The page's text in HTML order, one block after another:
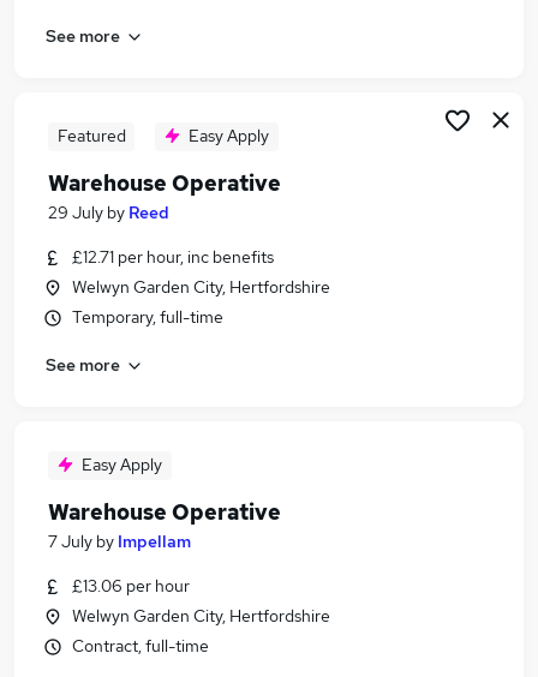
See more
Featured Easy Apply
Warehouse Operative
29 July by Reed
£12.71 per hour, inc benefits
Welwyn Garden City, Hertfordshire
Temporary, full-time
See more
Easy Apply
Warehouse Operative
7 July by Impellam
£13.06 per hour
Welwyn Garden City, Hertfordshire
Contract, full-time